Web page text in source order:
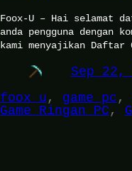
Foox-U – Hai selamat
anda pengguna
kami menyajikan Daftar
Sep 22,
foox u , game pc ,
Game Ringan PC ,